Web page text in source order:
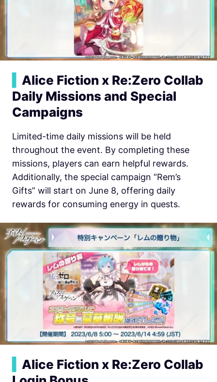
Alice Fiction x Re:Zero Collab
Daily Missions and Special
Campaigns
Limited-time daily missions will be held
throughout the event. By completing these
missions, players can earn helpful rewards.
Additionally, the special campaign “Rem’s
Gifts” will start on June 8, offering daily
rewards for consuming energy in quests.
Alice Fiction x Re:Zero Collab